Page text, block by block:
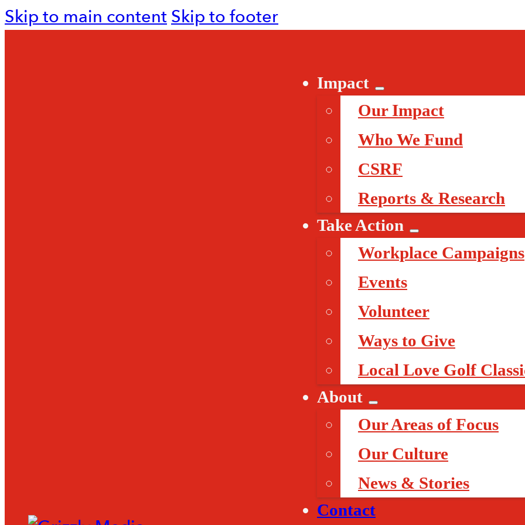
Skip to main contentSkip to footer
Impact
Our Impact
Who We Fund
CSRF
Reports & Research
Take Action
Workplace Campaigns
Events
Volunteer
Ways to Give
Local Love Golf
About
Our Areas of Focus
Our Culture
News & Stories
Contact